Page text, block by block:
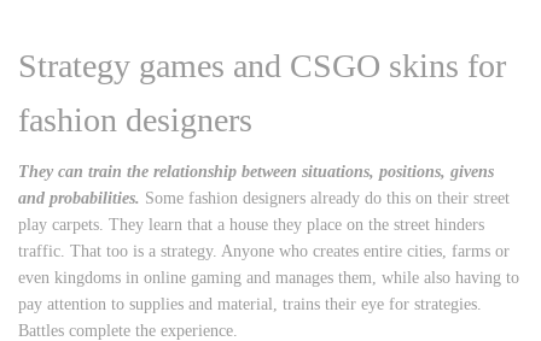
Strategy games and CSGO skins for
fashion designers
They can train the relationship between situations, positions, givens
and probabilities. Some fashion designers already do this on their street
play carpets. They learn that a house they place on the street hinders
traffic. That too is a strategy. Anyone who creates entire cities, farms or
even kingdoms in online gaming and manages them, while also having to
pay attention to supplies and material, trains their eye for strategies.
Battles complete the experience.